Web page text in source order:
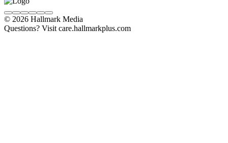
© 2026 Hallmark Media
Questions? Visit care.hallmarkplus.com